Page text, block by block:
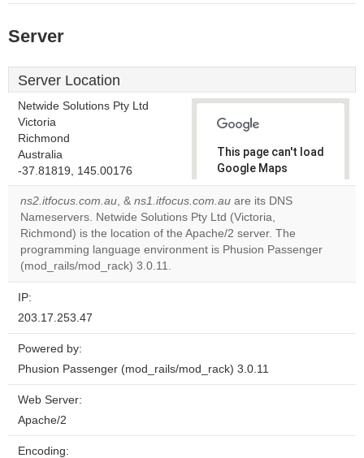
Server
Server Location
Netwide Solutions Pty Ltd
Victoria
Richmond
Australia
-37.81819, 145.00176
This page can't load
Google Maps
correctly.
Do you
own this
website?
ns2.itfocus.com.au, & ns1.itfocus.com.au are its DNS
Nameservers. Netwide Solutions Pty Ltd (Victoria,
Richmond) is the location of the Apache/2 server. The
programming language environment is Phusion Passenger
(mod_rails/mod_rack) 3.0.11.
IP:
203.17.253.47
Powered by:
Phusion Passenger (mod_rails/mod_rack) 3.0.11
Web Server:
Apache/2
Encoding: